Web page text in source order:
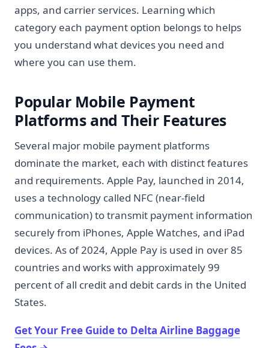
apps, and carrier services. Learning which
category each payment option belongs to helps
you understand what devices you need and
where you can use them.
Popular Mobile Payment
Platforms and Their Features
Several major mobile payment platforms
dominate the market, each with distinct features
and requirements. Apple Pay, launched in 2014,
uses a technology called NFC (near-field
communication) to transmit payment information
securely from iPhones, Apple Watches, and iPad
devices. As of 2024, Apple Pay is used in over 85
countries and works with approximately 99
percent of all credit and debit cards in the United
States.
Get Your Free Guide to Delta Airline Baggage